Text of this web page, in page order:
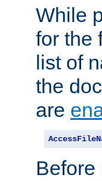
While
for the
list of
the
are
Before